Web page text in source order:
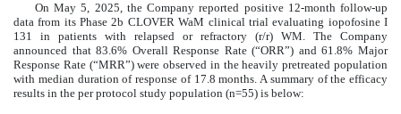
On May 5, 2025, the Company reported positive 12-month follow-up
data from its Phase 2b CLOVER WaM clinical trial evaluating iopofosine I
131 in patients with relapsed or refractory (r/r) WM. The Company
announced that 83.6% Overall Response Rate (“ORR”) and 61.8% Major
Response Rate (“MRR”) were observed in the heavily pretreated population
with median duration of response of 17.8 months. A summary of the efficacy
results in the per protocol study population (n=55) is below: